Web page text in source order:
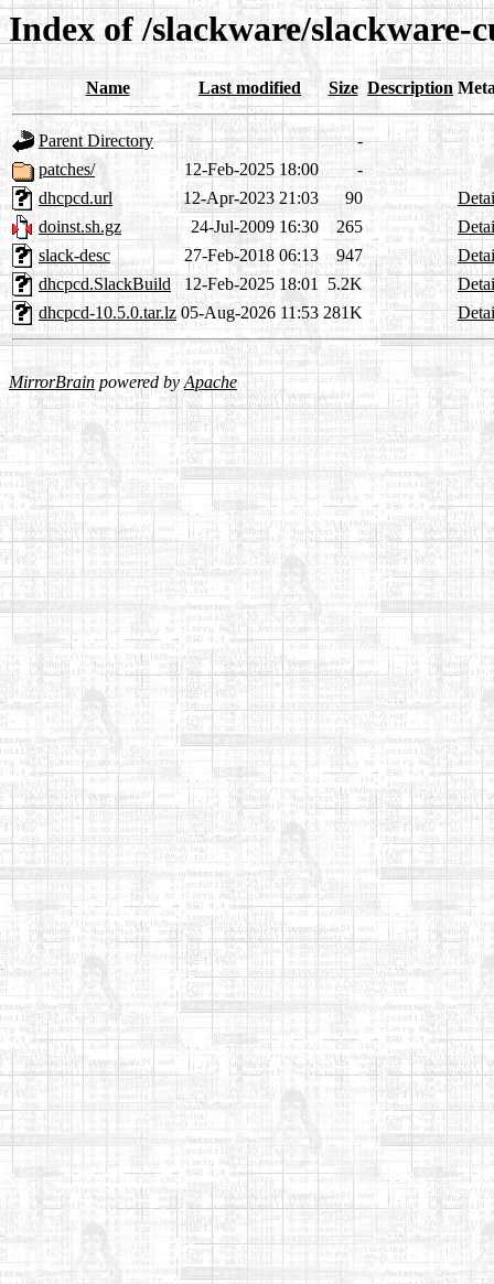
Index of /slackware/slackware-
Name Last modified Size Description
Parent Directory
-
patches/
12-Feb-2025 18:00
-
dhcpcd.url
12-Apr-2023 21:03 90
doinst.sh.gz
24-Jul-2009 16:30 265
slack-desc
27-Feb-2018 06:13 947
dhcpcd.SlackBuild
12-Feb-2025 18:01 5.2K
dhcpcd-10.5.0.tar.lz 05-Aug-2026 11:53 281K
MirrorBrain powered byApache